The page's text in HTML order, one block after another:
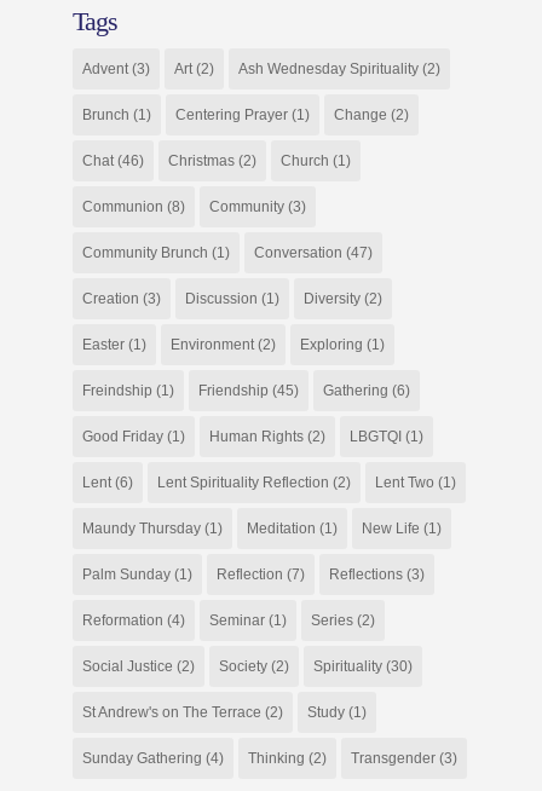
Tags
Advent(3) Art(2) Ash Wednesday Spirituality(2)
Brunch (1) Centering Prayer(1) Change (2)
Chat(46) Christmas(2) Church (1)
Communion (8) Community(3)
Community Brunch (1) Conversation (47)
Creation (3) Discussion (1) Diversity(2)
Easter(1) Environment(2) Exploring (1)
Freindship (1) Friendship (45) Gathering (6)
Good Friday(1) Human Rights(2) LBGTQI(1)
Lent(6) Lent Spirituality Reflection (2) Lent Two (1)
Maundy Thursday(1) Meditation (1) New Life (1)
Palm Sunday(1) Reflection (7) Reflections(3)
Reformation (4) Seminar(1) Series(2)
Social Justice (2) Society(2) Spirituality(30)
St Andrew's on The Terrace (2) Study(1)
Sunday Gathering (4) Thinking (2) Transgender(3)